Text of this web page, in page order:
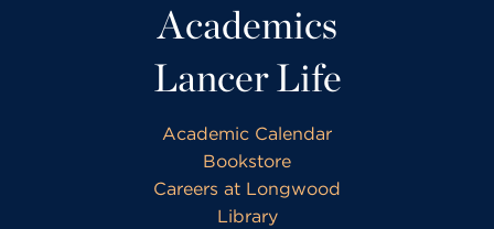
Academics
Lancer Life
Academic Calendar
Bookstore
Careers at Longwood
Library